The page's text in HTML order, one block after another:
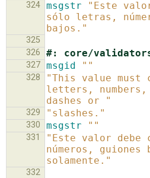
324 msgstr
"Este
sólo letras,
bajos."
325
326
#: core/
327 msgid ""
328
"This value must
letters, numbers,
dashes or "
329 "slashes."
330 msgstr ""
331
"Este valor debe
números, guiones
solamente."
332